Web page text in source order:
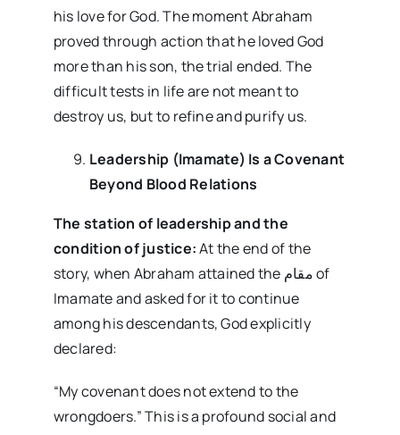
his love for God. The moment Abraham
proved through action that he loved God
more than his son, the trial ended. The
difficult tests in life are not meant to
destroy us, but to refine and purify us.
Leadership (Imamate) Is a Covenant
Beyond Blood Relations
The station of leadership and the
condition of justice:At the end of the
story, when Abraham attained the مقام of
Imamate and asked for it to continue
among his descendants, God explicitly
declared:
“My covenant does not extend to the
wrongdoers.” This is a profound social and